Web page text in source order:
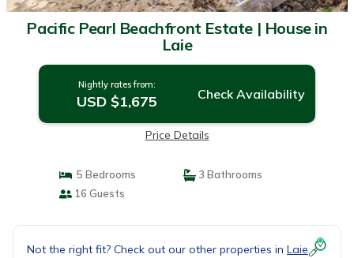
Pacific Pearl Beachfront Estate | House in
Laie
Nightly rates from:
USD $1,675 Check Availability
Price Details
5 Bedrooms
3 Bathrooms
16 Guests
Not the right fit? Check out our other properties in Laie